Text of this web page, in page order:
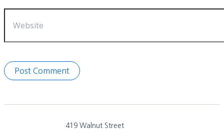
419 Walnut Street